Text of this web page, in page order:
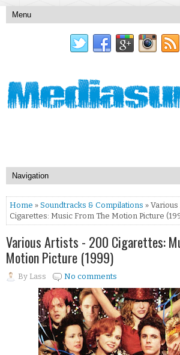
Home » Soundtracks & Compilations »
Cigarettes: Music From The Motion Picture
Various Artists - 200 Cigarettes:
Motion Picture (1999)
By Lass No comments